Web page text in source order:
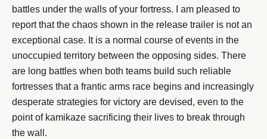
battles under the walls of your fortress. I am pleased to
report that the chaos shown in the release trailer is not an
exceptional case. It is a normal course of events in the
unoccupied territory between the opposing sides. There
are long battles when both teams build such reliable
fortresses that a frantic arms race begins and increasingly
desperate strategies for victory are devised, even to the
point of kamikaze sacrificing their lives to break through
the wall.